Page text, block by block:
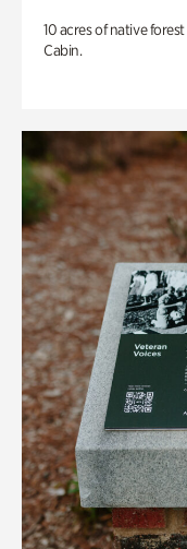
10 acres of native
Cabin.